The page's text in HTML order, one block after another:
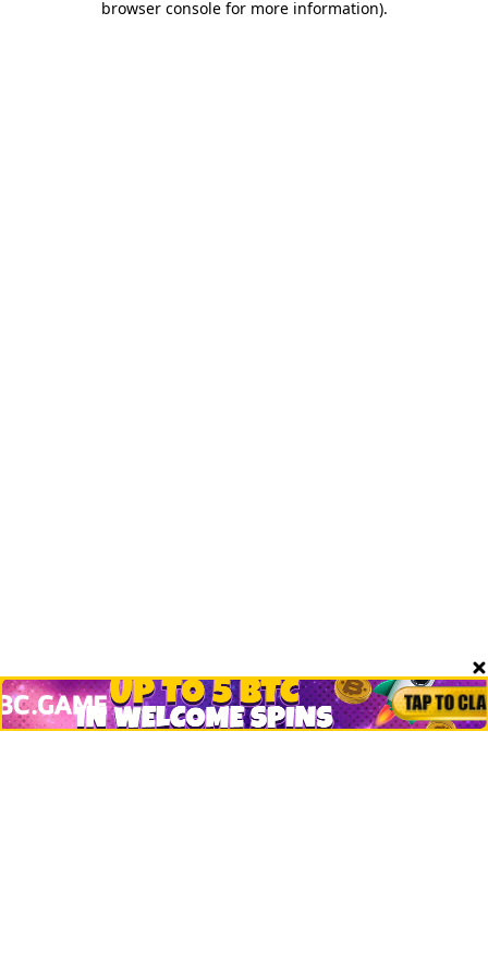
browser console for more information).